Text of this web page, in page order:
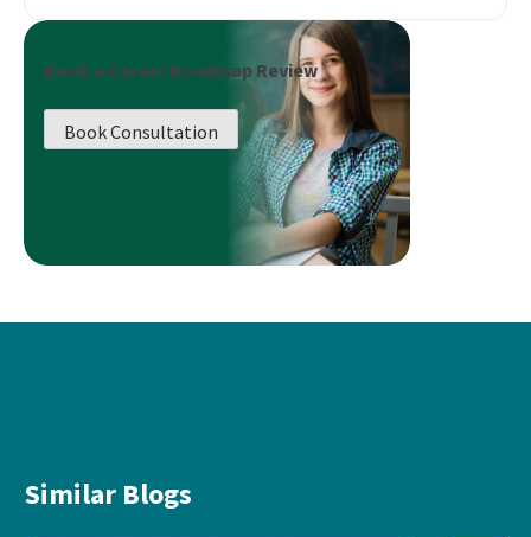
Book a Career Roadmap Review
Book Consultation
Similar Blogs